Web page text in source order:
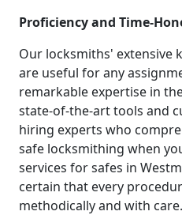
Proficiency and Time-
Our locksmiths' extensive
are useful for any
remarkable expertise in
state-of-the-art tools and
hiring experts who
safe locksmithing when
services for safes in
certain that every
methodically and with care.